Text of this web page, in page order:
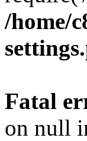
/home/
Fatal
on null